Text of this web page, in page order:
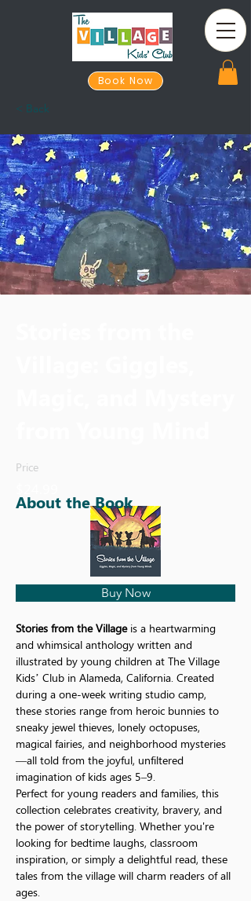
Book Now
< Back
Price
Buy Now
About the Book
Stories from the Village is a heartwarming
and whimsical anthology written and
illustrated by young children at The Village
Kids’ Club in Alameda, California. Created
during a one-week writing studio camp,
these stories range from heroic bunnies to
sneaky jewel thieves, lonely octopuses,
magical fairies, and neighborhood mysteries
—all told from the joyful, unfiltered
imagination of kids ages 5–9.
Perfect for young readers and families, this
collection celebrates creativity, bravery, and
the power of storytelling. Whether you're
looking for bedtime laughs, classroom
inspiration, or simply a delightful read, these
tales from the village will charm readers of all
ages.